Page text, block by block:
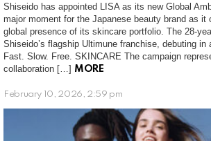
Shiseido has appointed LISA as its new Global
major moment for the Japanese beauty brand as it
global presence of its skincare portfolio. The 28-
Shiseido’s flagship Ultimune franchise, debuting in
Fast. Slow. Free. SKINCARE The campaign
collaboration […] MORE
February 10, 2026, 2:59 pm